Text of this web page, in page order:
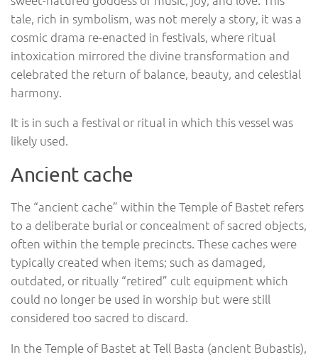
tale, rich in symbolism, was not merely a story, it was a
cosmic drama re-enacted in festivals, where ritual
intoxication mirrored the divine transformation and
celebrated the return of balance, beauty, and celestial
harmony.
It is in such a festival or ritual in which this vessel was
likely used.
Ancient cache
The “ancient cache” within the Temple of Bastet refers
to a deliberate burial or concealment of sacred objects,
often within the temple precincts. These caches were
typically created when items; such as damaged,
outdated, or ritually “retired” cult equipment which
could no longer be used in worship but were still
considered too sacred to discard.
In the Temple of Bastet at Tell Basta (ancient Bubastis),